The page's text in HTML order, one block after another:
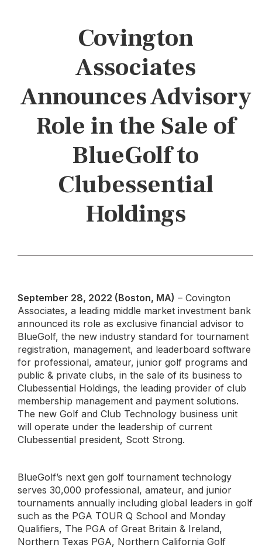
Covington
Associates
Announces Advisory
Role in the Sale of
BlueGolf to
Clubessential
Holdings
September 28, 2022 (Boston, MA) – Covington
Associates, a leading middle market investment bank
announced its role as exclusive financial advisor to
BlueGolf, the new industry standard for tournament
registration, management, and leaderboard software
for professional, amateur, junior golf programs and
public & private clubs, in the sale of its business to
Clubessential Holdings, the leading provider of club
membership management and payment solutions.
The new Golf and Club Technology business unit
will operate under the leadership of current
Clubessential president, Scott Strong.
BlueGolf’s next gen golf tournament technology
serves 30,000 professional, amateur, and junior
tournaments annually including global leaders in golf
such as the PGA TOUR Q School and Monday
Qualifiers, The PGA of Great Britain & Ireland,
Northern Texas PGA, Northern California Golf